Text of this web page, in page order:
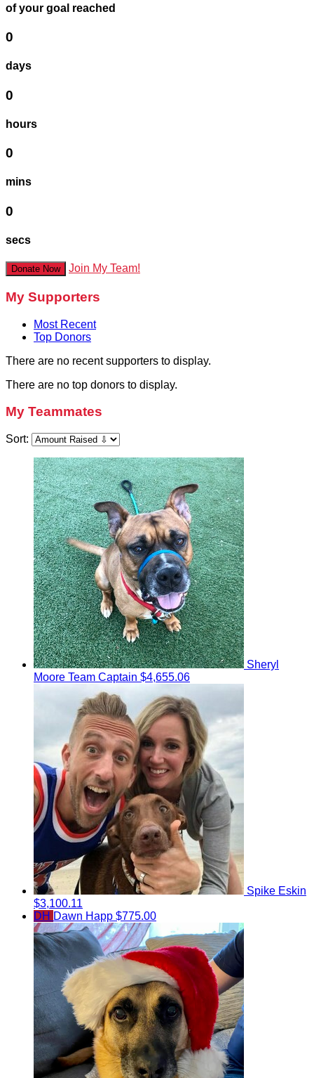
of your goal reached
0
days
0
hours
0
mins
0
secs
Donate Now Join My Team!
My Supporters
Most Recent
Top Donors
There are no recent supporters to display.
There are no top donors to display.
My Teammates
Sort:
Sheryl
Moore Team Captain $4,655.06
Spike Eskin
$3,100.11
DH Dawn Happ $775.00